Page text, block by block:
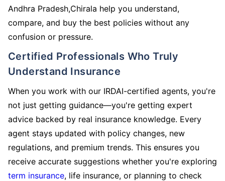
Andhra Pradesh,Chirala help you understand,
compare, and buy the best policies without any
confusion or pressure.
Certified Professionals Who Truly
Understand Insurance
When you work with our IRDAI-certified agents, you're
not just getting guidance—you're getting expert
advice backed by real insurance knowledge. Every
agent stays updated with policy changes, new
regulations, and premium trends. This ensures you
receive accurate suggestions whether you're exploring
term insurance, life insurance, or planning to check